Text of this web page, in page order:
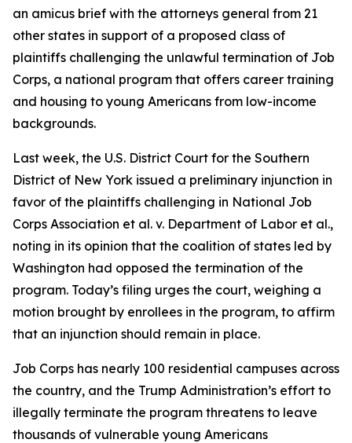
an amicus brief with the attorneys general from 21
other states in support of a proposed class of
plaintiffs challenging the unlawful termination of Job
Corps, a national program that offers career training
and housing to young Americans from low-income
backgrounds.
Last week, the U.S. District Court for the Southern
District of New York issued a preliminary injunction in
favor of the plaintiffs challenging in National Job
Corps Association et al. v. Department of Labor et al.,
noting in its opinion that the coalition of states led by
Washington had opposed the termination of the
program. Today’s filing urges the court, weighing a
motion brought by enrollees in the program, to affirm
that an injunction should remain in place.
Job Corps has nearly 100 residential campuses across
the country, and the Trump Administration’s effort to
illegally terminate the program threatens to leave
thousands of vulnerable young Americans